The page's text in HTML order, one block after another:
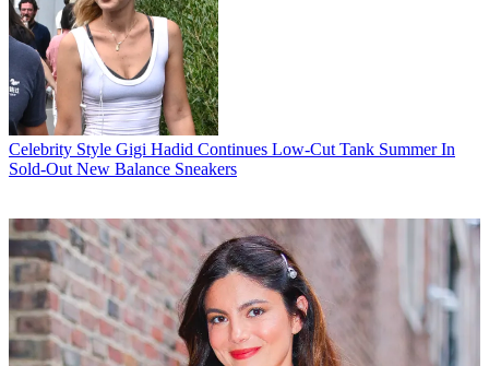
Celebrity Style Gigi Hadid Continues Low-Cut Tank Summer In
Sold-Out New Balance Sneakers